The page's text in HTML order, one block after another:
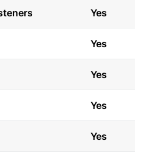
Yes
Yes
Yes
Yes
Yes